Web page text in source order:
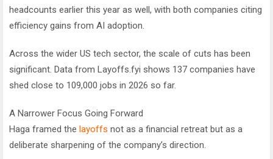
headcounts earlier this year as well, with both companies citing
efficiency gains from AI adoption.
Across the wider US tech sector, the scale of cuts has been
significant. Data from Layoffs.fyi shows 137 companies have
shed close to 109,000 jobs in 2026 so far.
A Narrower Focus Going Forward
Haga framed the layoffs not as a financial retreat but as a
deliberate sharpening of the company’s direction.